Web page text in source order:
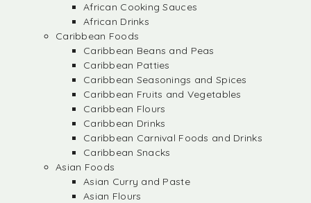
African Cooking Sauces
African Drinks
Caribbean Foods
Caribbean Beans and Peas
Caribbean Patties
Caribbean Seasonings and Spices
Caribbean Fruits and Vegetables
Caribbean Flours
Caribbean Drinks
Caribbean Carnival Foods and Drinks
Caribbean Snacks
Asian Foods
Asian Curry and Paste
Asian Flours